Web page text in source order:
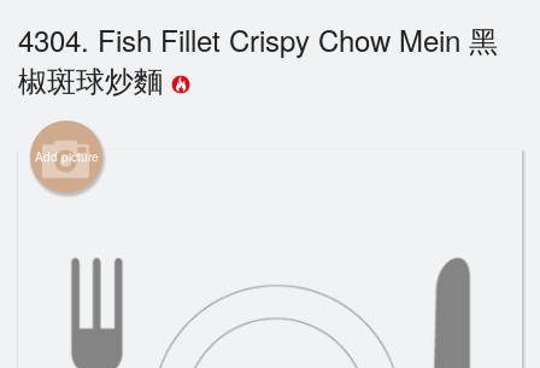
Registration
Cart (0)
4304. Fish Fillet Crispy Chow Mein 黑
椒斑球炒麵
Add picture